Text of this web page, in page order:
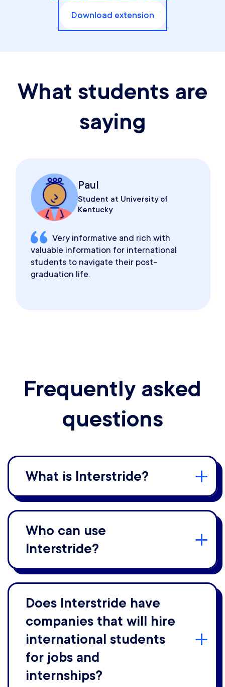
Download extension
What students are
saying
Paul
Student at University of
Kentucky
Very informative and rich with
valuable information for international
students to navigate their post-
graduation life.
Frequently asked
questions
What is Interstride?
Who can use
Interstride?
Does Interstride have
companies that will hire
international students
for jobs and
internships?